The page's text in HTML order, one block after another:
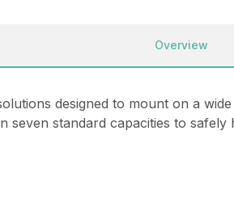
Overview
designed to mount on a
seven standard capacities to safely